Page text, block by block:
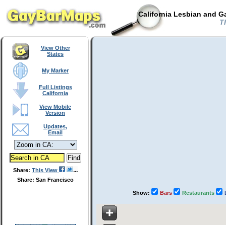
California Lesbian and
View Other
States
My Marker
Full Listings
California
View Mobile
Version
Updates,
Email
Share: This View
Share: San Francisco
Show: Bars Restaurants